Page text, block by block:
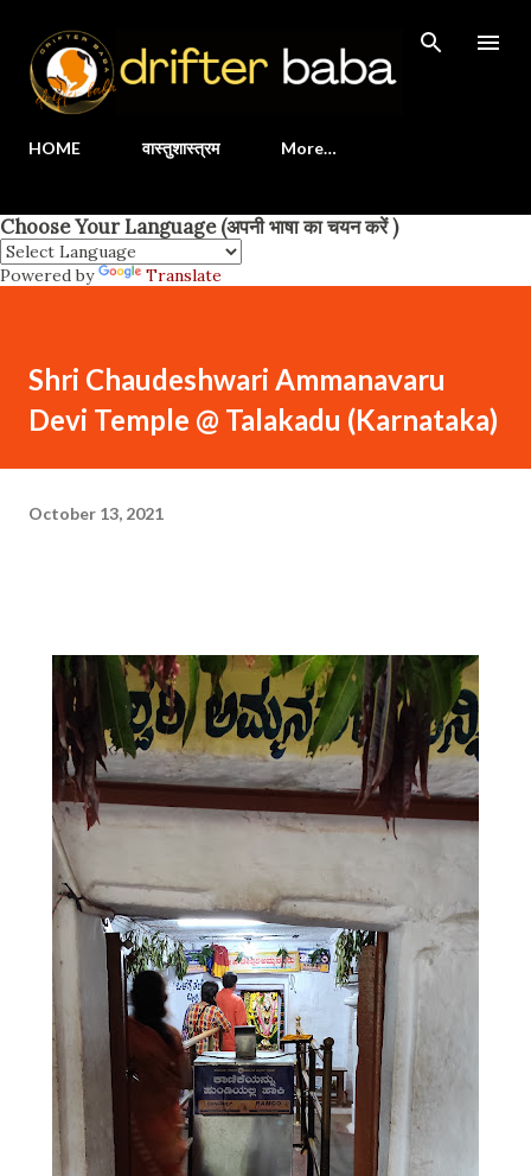
HOME वास्तुशास्त्रम More…
Choose Your Language (अपनी भाषा का चयन करें )
Powered by Translate
Shri Chaudeshwari Ammanavaru
Devi Temple @ Talakadu (Karnataka)
October 13, 2021